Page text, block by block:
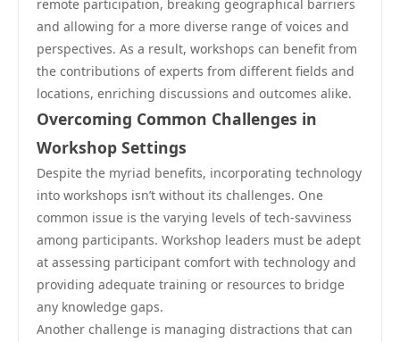
remote participation, breaking geographical barriers
and allowing for a more diverse range of voices and
perspectives. As a result, workshops can benefit from
the contributions of experts from different fields and
locations, enriching discussions and outcomes alike.
Overcoming Common Challenges in
Workshop Settings
Despite the myriad benefits, incorporating technology
into workshops isn’t without its challenges. One
common issue is the varying levels of tech-savviness
among participants. Workshop leaders must be adept
at assessing participant comfort with technology and
providing adequate training or resources to bridge
any knowledge gaps.
Another challenge is managing distractions that can